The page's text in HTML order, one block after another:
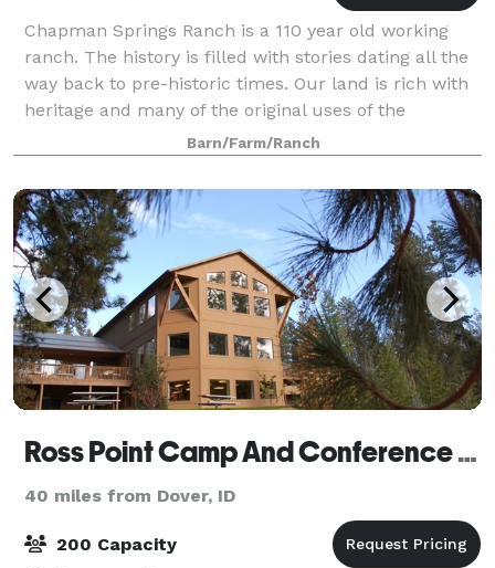
Chapman Springs Ranch is a 110 year old working
ranch. The history is filled with stories dating all the
way back to pre-historic times. Our land is rich with
heritage and many of the original uses of the
property are still prevalent today.
Barn/Farm/Ranch
Ross Point Camp And Conference Center
40 miles from Dover, ID
200 Capacity